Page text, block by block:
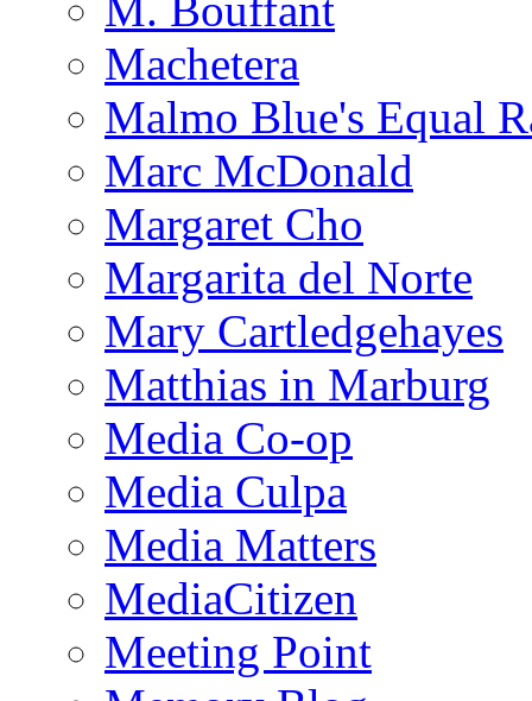
Machetera
Malmo Blue's Equal
Marc McDonald
Margaret Cho
Margarita del Norte
Mary Cartledgehayes
Matthias in Marburg
Media Co-op
Media Culpa
Media Matters
MediaCitizen
Meeting Point